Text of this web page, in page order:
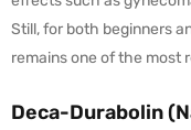
Still, for both beginners
remains one of the most
Deca-Durabolin